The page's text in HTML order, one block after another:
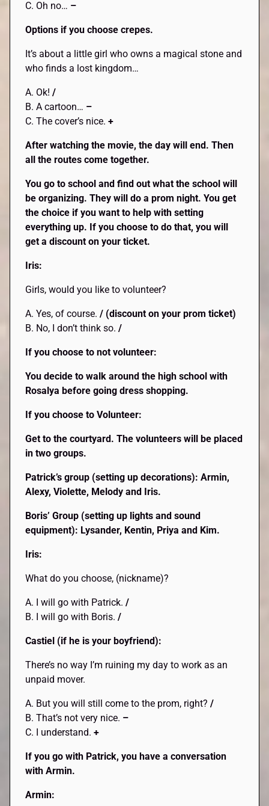
C. Oh no… –
Options if you choose crepes.
It’s about a little girl who owns a magical stone and
who finds a lost kingdom…
A. Ok!/
B. A cartoon… –
C. The cover’s nice.+
After watching the movie, the day will end. Then
all the routes come together.
You go to school and find out what the school will
be organizing. They will do a prom night. You get
the choice if you want to help with setting
everything up. If you choose to do that, you will
get a discount on your ticket.
Iris:
Girls, would you like to volunteer?
A. Yes, of course./ (discount on your prom ticket)
B. No, I don’t think so. /
If you choose to not volunteer:
You decide to walk around the high school with
Rosalya before going dress shopping.
If you choose to Volunteer:
Get to the courtyard. The volunteers will be placed
in two groups.
Patrick’s group (setting up decorations): Armin,
Alexy, Violette, Melody and Iris.
Boris’ Group (setting up lights and sound
equipment): Lysander, Kentin, Priya and Kim.
Iris:
What do you choose, (nickname)?
A. I will go with Patrick./
B. I will go with Boris. /
Castiel (if he is your boyfriend):
There’s no way I’m ruining my day to work as an
unpaid mover.
A. But you will still come to the prom, right?/
B. That’s not very nice. –
C. I understand.+
If you go with Patrick, you have a conversation
with Armin.
Armin: